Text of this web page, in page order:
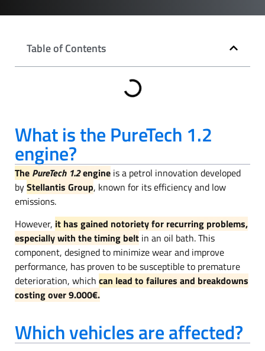
Table of Contents
What is the PureTech 1.2
engine?
The PureTech 1.2engine is a petrol innovation developed
byStellantis Group, known for its efficiency and low
emissions.
However, it has gained notoriety for recurring problems,
especially with the timing belt in an oil bath. This
component, designed to minimize wear and improve
performance, has proven to be susceptible to premature
deterioration, which can lead to failures and breakdowns
costing over 9.000€.
Which vehicles are affected?